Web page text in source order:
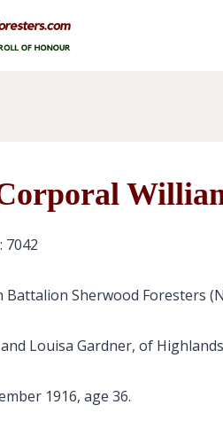
7042
Battalion Sherwood Foresters
Louisa Gardner, of
1916, age 36.